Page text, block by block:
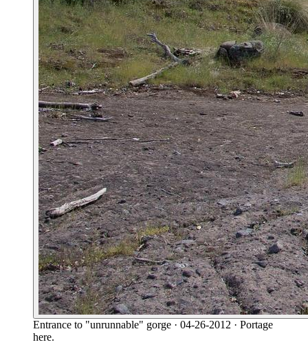
Entrance to "unrunnable" gorge · 04-26-2012 · Portage
here.